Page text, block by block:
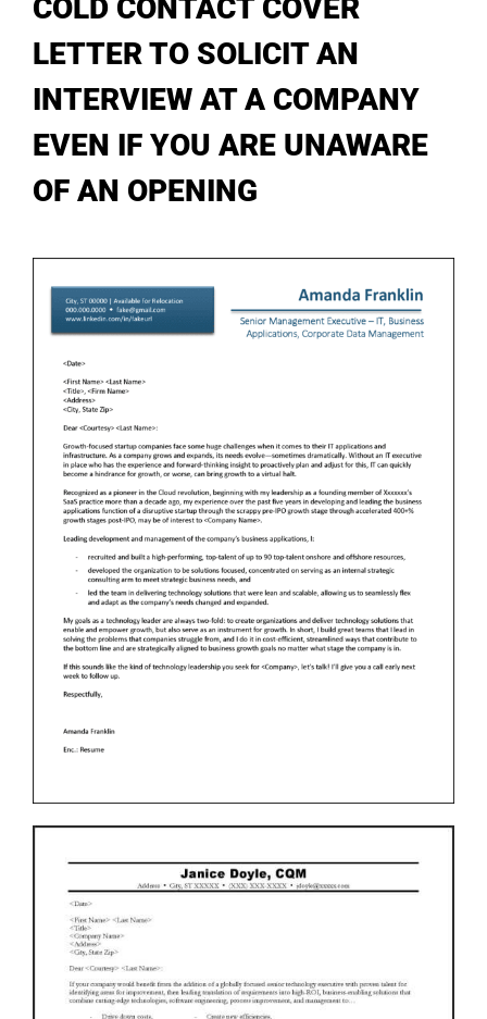
My Account
COLD CONTACT COVER
LETTER TO SOLICIT AN
INTERVIEW AT A COMPANY
EVEN IF YOU ARE UNAWARE
OF AN OPENING